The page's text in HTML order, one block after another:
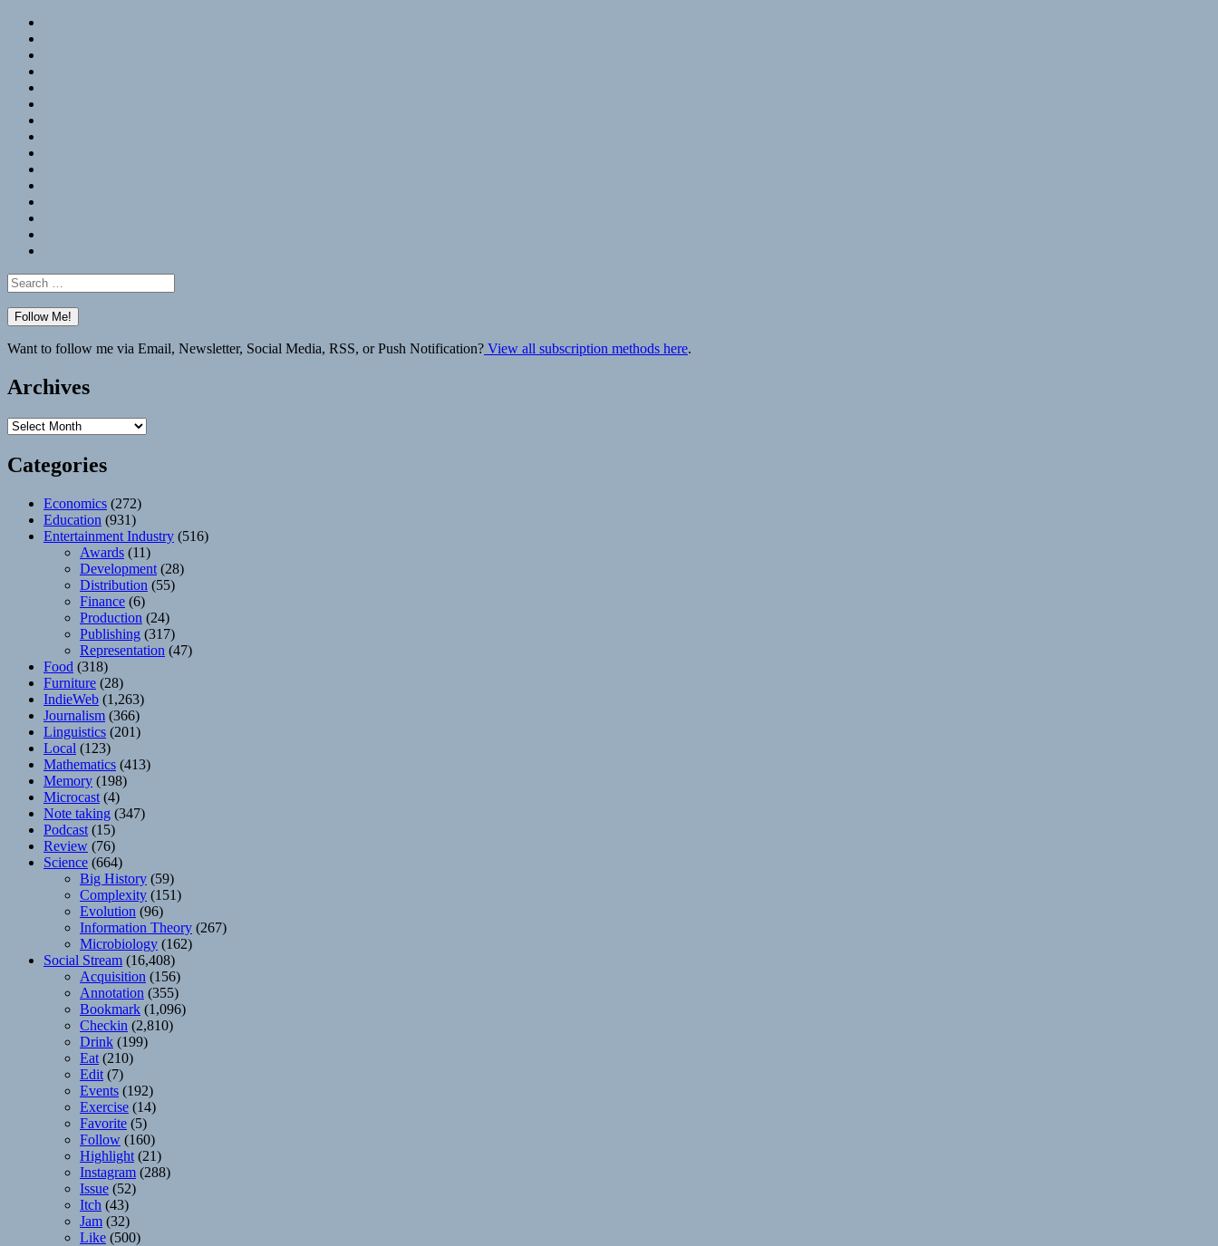
Search
for:
Want to follow me via Email, Newsletter, Social Media, RSS, or Push Notification? View all subscription methods here.
Archives
Archives
Categories
Economics (272)
Education (931)
Entertainment Industry (516)
Awards (11)
Development (28)
Distribution (55)
Finance (6)
Production (24)
Publishing (317)
Representation (47)
Food (318)
Furniture (28)
IndieWeb (1,263)
Journalism (366)
Linguistics (201)
Local (123)
Mathematics (413)
Memory (198)
Microcast (4)
Note taking (347)
Podcast (15)
Review (76)
Science (664)
Big History (59)
Complexity (151)
Evolution (96)
Information Theory (267)
Microbiology (162)
Social Stream (16,408)
Acquisition (156)
Annotation (355)
Bookmark (1,096)
Checkin (2,810)
Drink (199)
Eat (210)
Edit (7)
Events (192)
Exercise (14)
Favorite (5)
Follow (160)
Highlight (21)
Instagram (288)
Issue (52)
Itch (43)
Jam (32)
Like (500)